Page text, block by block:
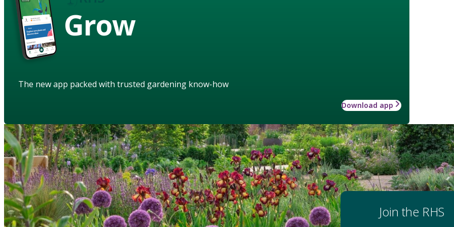
Grow
The new app packed with trusted gardening know-how
Download app
Join the RHS